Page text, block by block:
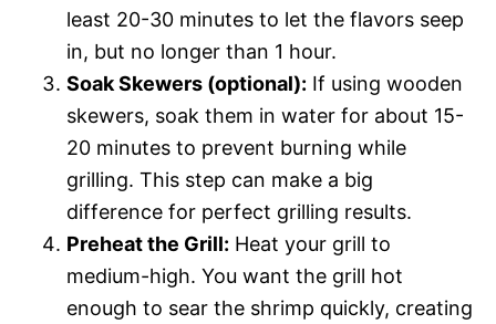
least 20-30 minutes to let the flavors seep
in, but no longer than 1 hour.
Soak Skewers (optional): If using wooden
skewers, soak them in water for about 15-
20 minutes to prevent burning while
grilling. This step can make a big
difference for perfect grilling results.
Preheat the Grill: Heat your grill to
medium-high. You want the grill hot
enough to sear the shrimp quickly, creating